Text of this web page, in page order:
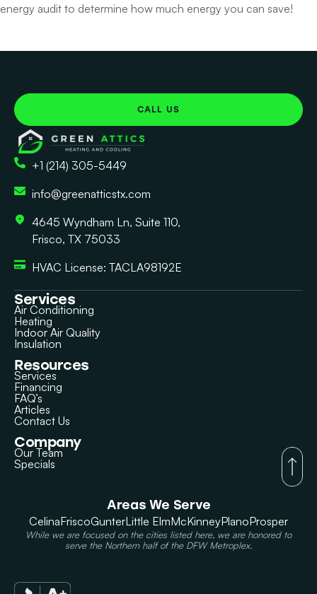
energy audit to determine how much energy you can save!
CALL US
+1 (214) 305-5449
info@greenatticstx.com
4645 Wyndham Ln, Suite 110,
Frisco, TX 75033
HVAC License: TACLA98192E
Services
Air Conditioning
Heating
Indoor Air Quality
Insulation
Resources
Services
Financing
FAQ’s
Articles
Contact Us
Company
Our Team
Specials
Areas We Serve
CelinaFriscoGunterLittle ElmMcKinneyPlanoProsper
While we are focused on the cities listed here, we are honored to
serve the Northern half of the DFW Metroplex.